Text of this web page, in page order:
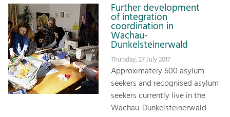
Further development
of integration
coordination in
Wachau-
Dunkelsteinerwald
Thursday, 27 July 2017
Approximately 600 asylum
seekers and recognised asylum
seekers currently live in the
Wachau-Dunkelsteinerwald